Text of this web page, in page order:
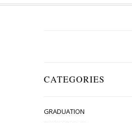
CATEGORIES
GRADUATION